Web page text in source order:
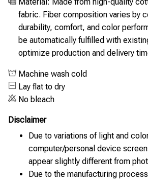
fabric. Fiber composition varies by
durability, comfort, and color
be automatically fulfilled with
optimize production and delivery
Machine wash cold
Lay flat to dry
No bleach
Disclaimer
Due to variations of light and
computer/personal device
appear slightly different from
Due to the manufacturing